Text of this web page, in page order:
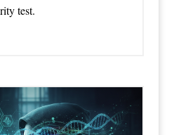
test.